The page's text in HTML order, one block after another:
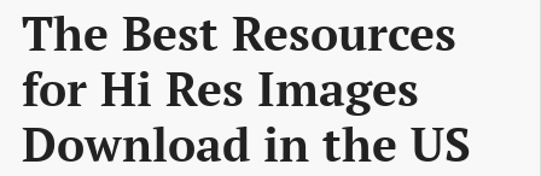
The Best Resources
for Hi Res Images
Download in the US